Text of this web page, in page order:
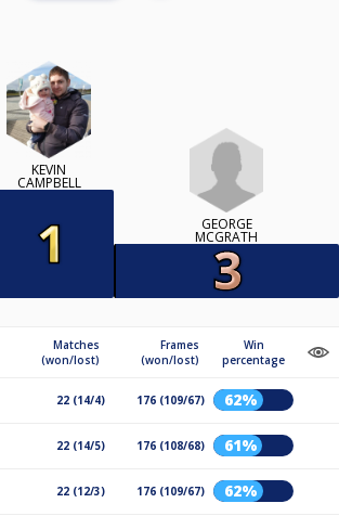
KEVIN
CAMPBELL
GEORGE
MCGRATH
Matches
(won/lost)
Frames
(won/lost)
Win
percentage
22 (14/4) 176 (109/67) 62%
22 (14/5) 176 (108/68) 61%
22 (12/3) 176 (109/67) 62%